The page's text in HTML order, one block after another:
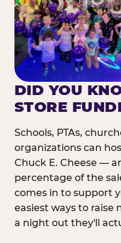
DID YOU
STORE
Schools, PTAs,
organizations can
Chuck E. Cheese —
percentage of the
comes in to support
easiest ways to raise
a night out they'll